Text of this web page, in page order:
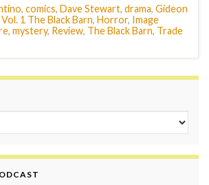
, comics, Dave Stewart, drama, Gideon
1 The Black Barn, Horror, Image
, mystery, Review, The Black Barn, Trade